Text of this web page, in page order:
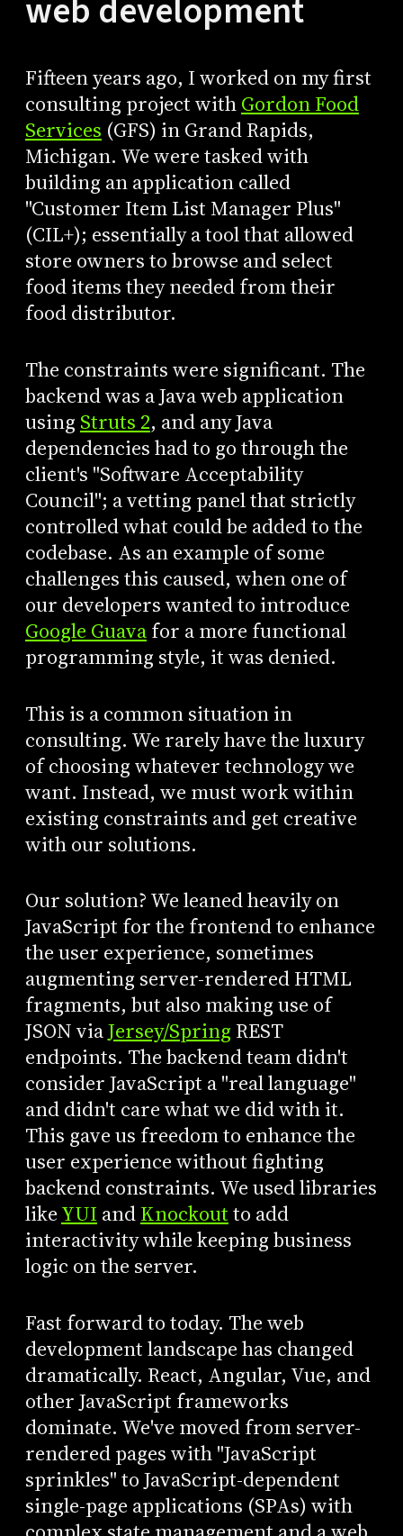
web development
Fifteen years ago, I worked on my first
consulting project withGordon Food
Services (GFS) in Grand Rapids,
Michigan. We were tasked with
building an application called
"Customer Item List Manager Plus"
(CIL+); essentially a tool that allowed
store owners to browse and select
food items they needed from their
food distributor.
The constraints were significant. The
backend was a Java web application
using Struts 2, and any Java
dependencies had to go through the
client's "Software Acceptability
Council"; a vetting panel that strictly
controlled what could be added to the
codebase. As an example of some
challenges this caused, when one of
our developers wanted to introduce
Google Guavafor a more functional
programming style, it was denied.
This is a common situation in
consulting. We rarely have the luxury
of choosing whatever technology we
want. Instead, we must work within
existing constraints and get creative
with our solutions.
Our solution? We leaned heavily on
JavaScript for the frontend to enhance
the user experience, sometimes
augmenting server-rendered HTML
fragments, but also making use of
JSON viaJersey/Spring REST
endpoints. The backend team didn't
consider JavaScript a "real language"
and didn't care what we did with it.
This gave us freedom to enhance the
user experience without fighting
backend constraints. We used libraries
likeYUIandKnockoutto add
interactivity while keeping business
logic on the server.
Fast forward to today. The web
development landscape has changed
dramatically. React, Angular, Vue, and
other JavaScript frameworks
dominate. We've moved from server-
rendered pages with "JavaScript
sprinkles" to JavaScript-dependent
single-page applications (SPAs) with